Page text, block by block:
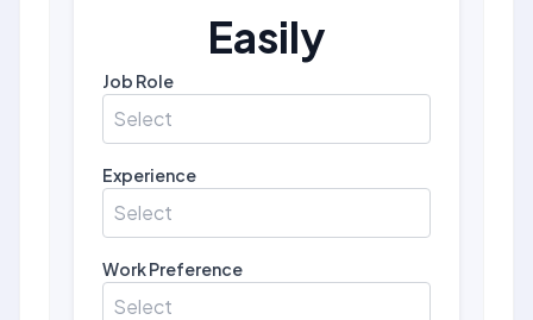
Easily
Job Role
Select
Experience
Select
Work Preference
Select